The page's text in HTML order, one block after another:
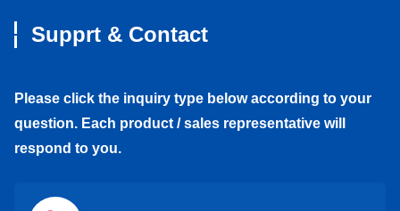
Supprt & Contact
Please click the inquiry type below according to your
question. Each product / sales representative will
respond to you.